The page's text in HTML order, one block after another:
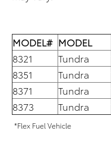
MODEL# MODEL
8321
Tundra
8351
Tundra
8371
Tundra
8373
Tundra
*Flex Fuel Vehicle